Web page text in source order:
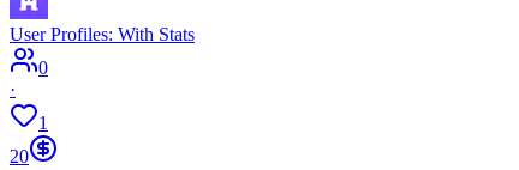
User Profiles: With Stats
0
·
1
20